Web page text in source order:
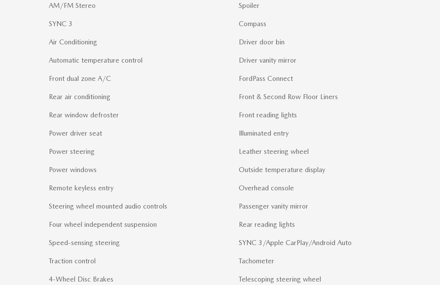
AM/FM Stereo
SYNC 3
Air Conditioning
Automatic temperature control
Front dual zone A/C
Rear air conditioning
Rear window defroster
Power driver seat
Power steering
Power windows
Remote keyless entry
Steering wheel mounted audio controls
Four wheel independent suspension
Speed-sensing steering
Traction control
4-Wheel Disc Brakes
Spoiler
Compass
Driver door bin
Driver vanity mirror
FordPass Connect
Front & Second Row Floor Liners
Front reading lights
Illuminated entry
Leather steering wheel
Outside temperature display
Overhead console
Passenger vanity mirror
Rear reading lights
SYNC 3/Apple CarPlay/Android Auto
Tachometer
Telescoping steering wheel